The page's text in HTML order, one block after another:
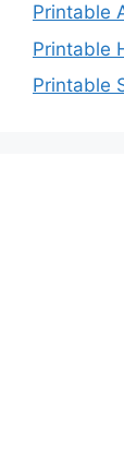
Printable
Printable
Printable